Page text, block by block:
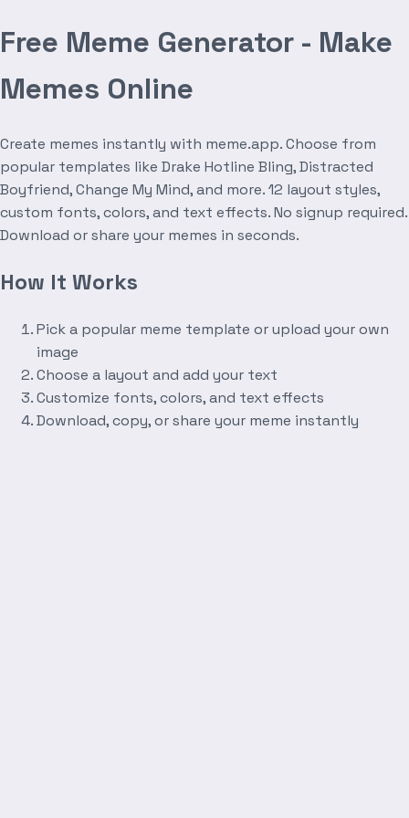
Free Meme Generator - Make
Memes Online
Create memes instantly with meme.app. Choose from
popular templates like Drake Hotline Bling, Distracted
Boyfriend, Change My Mind, and more. 12 layout styles,
custom fonts, colors, and text effects. No signup required.
Download or share your memes in seconds.
How It Works
Pick a popular meme template or upload your own
image
Choose a layout and add your text
Customize fonts, colors, and text effects
Download, copy, or share your meme instantly